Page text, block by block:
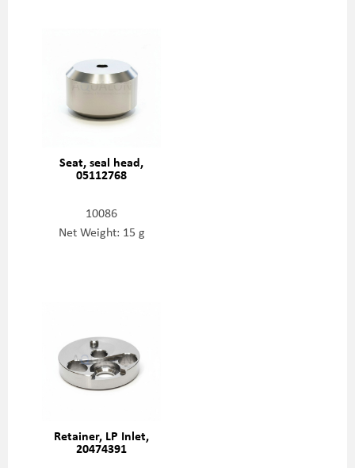
Seat, seal head,
05112768
10086
Net Weight: 15 g
Retainer, LP Inlet,
20474391